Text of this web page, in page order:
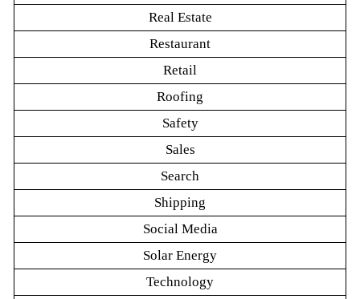
Real Estate
Restaurant
Retail
Roofing
Safety
Sales
Search
Shipping
Social Media
Solar Energy
Technology